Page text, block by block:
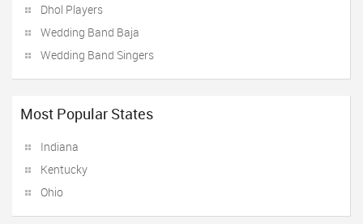
Dhol Players
Wedding Band Baja
Wedding Band Singers
Most Popular States
Indiana
Kentucky
Ohio